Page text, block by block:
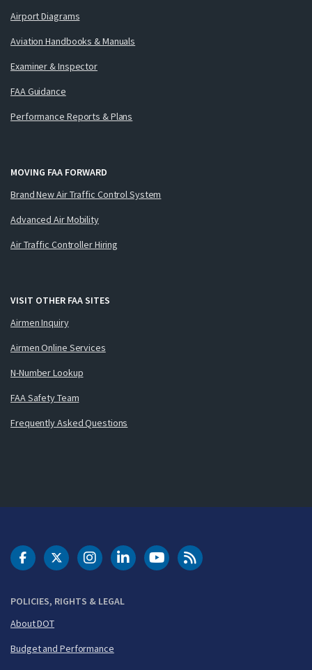
Airport Diagrams
Aviation Handbooks & Manuals
Examiner & Inspector
FAA Guidance
Performance Reports & Plans
MOVING FAA FORWARD
Brand New Air Traffic Control System
Advanced Air Mobility
Air Traffic Controller Hiring
VISIT OTHER FAA SITES
Airmen Inquiry
Airmen Online Services
N-Number Lookup
FAA Safety Team
Frequently Asked Questions
POLICIES, RIGHTS & LEGAL
About DOT
Budget and Performance
DOT Facebook
DOT Twitter
DOT Instagram
DOT LinkedIn
FAA YouTubeCleared for Takeoff